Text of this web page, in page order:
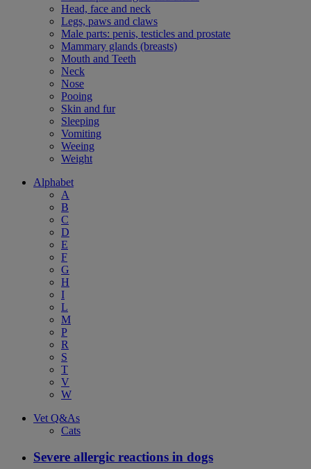
Head, face and neck
Legs, paws and claws
Male parts: penis, testicles and prostate
Mammary glands (breasts)
Mouth and Teeth
Neck
Nose
Pooing
Skin and fur
Sleeping
Vomiting
Weeing
Weight
Alphabet
A
B
C
D
E
F
G
H
I
L
M
P
R
S
T
V
W
Vet Q&As
Cats
Severe allergic reactions in dogs